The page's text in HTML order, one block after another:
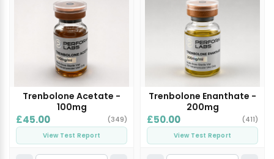
Trenbolone Acetate -
100mg
£45.00 (349)
View Test Report
Trenbolone Enanthate -
200mg
£50.00 (411)
View Test Report